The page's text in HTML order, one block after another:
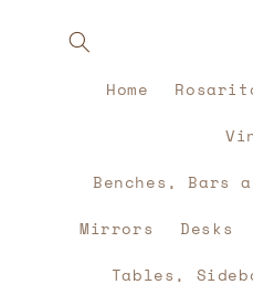
content
Home
Benches, Bars
Mirrors
Desks
Tables,